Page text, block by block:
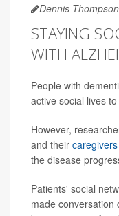
Dennis Thompson
STAYING
WITH
People with
active social lives
However,
and their caregivers
the disease
Patients' social
made conversation